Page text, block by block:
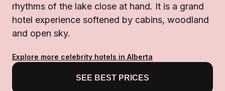
rhythms of the lake close at hand. It is a grand
hotel experience softened by cabins, woodland
and open sky.
Explore more celebrity hotels in Alberta
SEE BEST PRICES